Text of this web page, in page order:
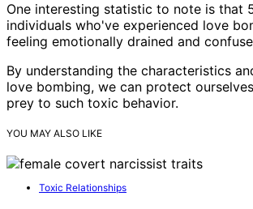
One interesting statistic to note is that
individuals who've experienced love
feeling emotionally drained and
By understanding the characteristics
love bombing, we can protect
prey to such toxic behavior.
YOU MAY ALSO LIKE
Toxic Relationships